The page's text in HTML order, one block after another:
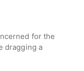
for the
dragging a